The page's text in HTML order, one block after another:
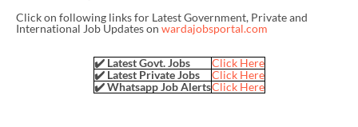
Click on following links for Latest Government, Private and
International Job Updates on wardajobsportal.com
✔️ Latest Govt. Jobs
Click Here
✔️ Latest Private Jobs
Click Here
✔️ Whatsapp Job AlertsClick Here